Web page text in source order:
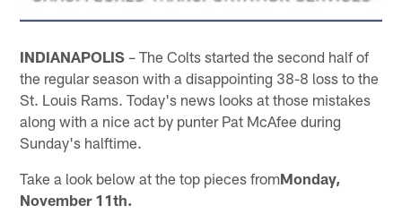
INDIANAPOLIS – The Colts started the second half of
the regular season with a disappointing 38-8 loss to the
St. Louis Rams. Today's news looks at those mistakes
along with a nice act by punter Pat McAfee during
Sunday's halftime.
Take a look below at the top pieces fromMonday,
November 11th.